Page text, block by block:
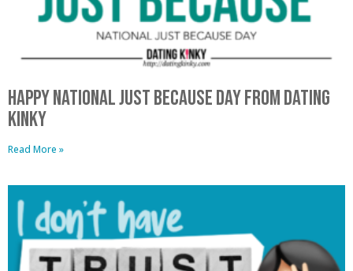
Happy National Just Because Day From Dating
Kinky
Read More »